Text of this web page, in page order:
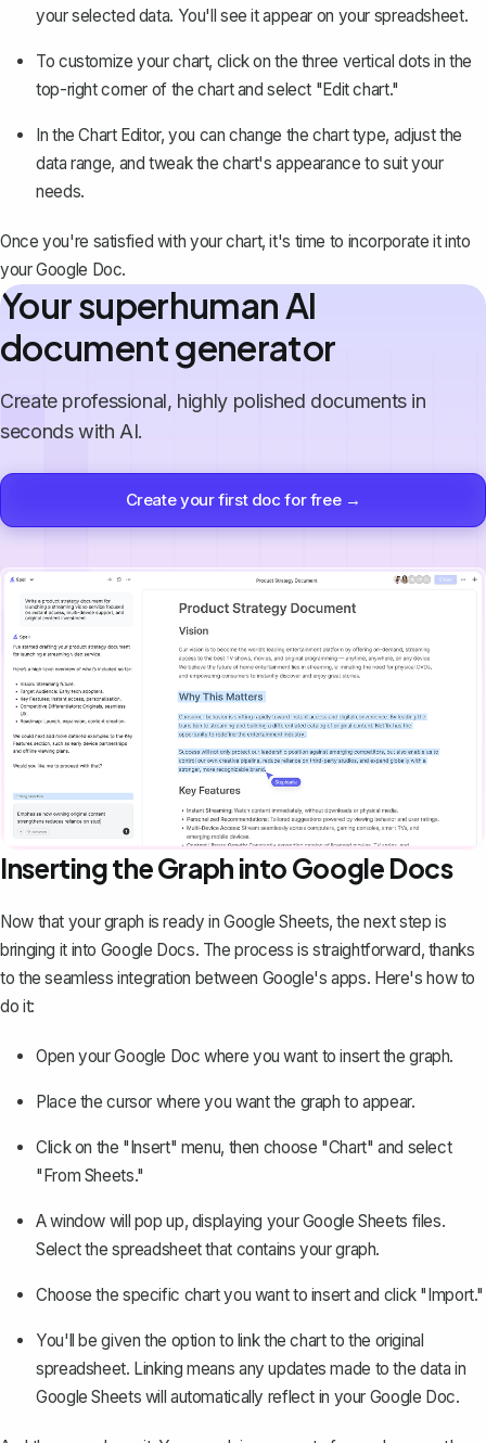
your selected data. You'll see it appear on your spreadsheet.
To customize your chart, click on the three vertical dots in the
top-right corner of the chart and select "Edit chart."
In the Chart Editor, you can change the chart type, adjust the
data range, and tweak the chart's appearance to suit your
needs.
Once you're satisfied with your chart, it's time to incorporate it into
your Google Doc.
Your superhuman AI
document generator
Create professional, highly polished documents in
seconds with AI.
Create your first doc for free →
Inserting the Graph into Google Docs
Now that your graph is ready in Google Sheets, the next step is
bringing it into Google Docs. The process is straightforward, thanks
to the seamless integration between Google's apps. Here's how to
do it:
Open your Google Doc where you want to insert the graph.
Place the cursor where you want the graph to appear.
Click on the "Insert" menu, then choose "Chart" and select
"From Sheets."
A window will pop up, displaying your Google Sheets files.
Select the spreadsheet that contains your graph.
Choose the specific chart you want to insert and click "Import."
You'll be given the option to link the chart to the original
spreadsheet. Linking means any updates made to the data in
Google Sheets will automatically reflect in your Google Doc.